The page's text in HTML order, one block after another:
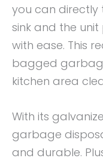
you can directly
sink and the
with ease. This
bagged
kitchen area
With its
garbage
and durable.